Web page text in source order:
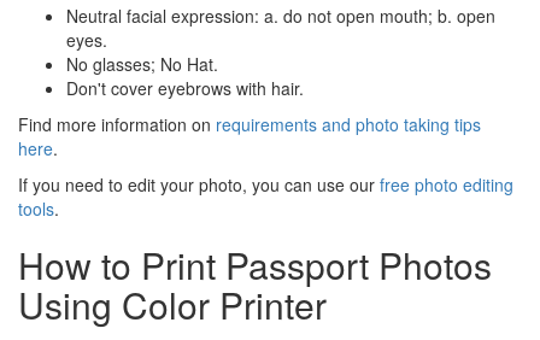
Neutral facial expression: a. do not open mouth; b. open
eyes.
No glasses; No Hat.
Don't cover eyebrows with hair.
Find more information on requirements and photo taking tips
here.
If you need to edit your photo, you can use our free photo editing
tools.
How to Print Passport Photos
Using Color Printer